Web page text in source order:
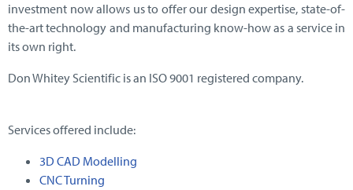
investment now allows us to offer our design expertise, state-of-
the-art technology and manufacturing know-how as a service in
its own right.
Don Whitey Scientific is an ISO 9001 registered company.
Services offered include:
3D CAD Modelling
CNC Turning